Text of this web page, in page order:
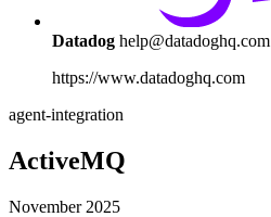
Datadog help@datadoghq.com
https://www.datadoghq.com
agent-integration
ActiveMQ
November 2025